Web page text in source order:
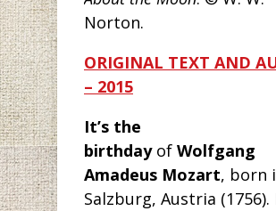
Norton.
ORIGINAL TEXT AND
– 2015
It’s the
birthdayof Wolfgang
Amadeus Mozart, born
Salzburg, Austria (1756).